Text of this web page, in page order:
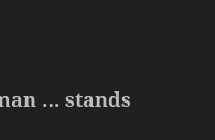
… stands